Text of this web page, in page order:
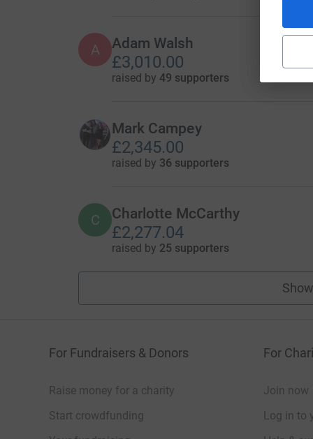
A Adam Walsh
£3,010.00
raised by 49 supporters
Mark Campey
£2,345.00
raised by 36 supporters
C Charlotte McCarthy
£2,277.04
raised by 25 supporters
For Fundraisers & Donors
Raise money for a charity
Start crowdfunding
For
Join now
Log in to